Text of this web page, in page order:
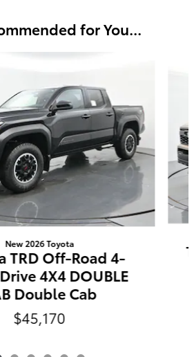
for You...
New 2026 Toyota
TRD Off-Road 4-
4X4 DOUBLE
Double Cab
$45,170